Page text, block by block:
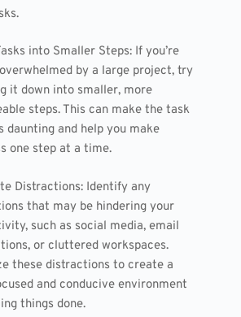
into Smaller Steps: If you’re
by a large project, try
it down into smaller, more
steps. This can make the task
daunting and help you make
one step at a time.
Distractions: Identify any
that may be hindering your
such as social media, email
or cluttered workspaces.
these distractions to create a
and conducive environment
things done.